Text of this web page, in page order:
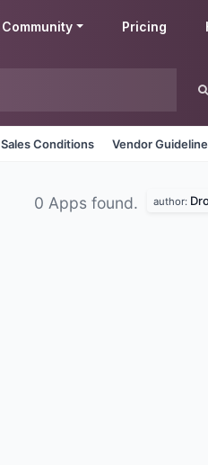
Community Pricing
Sales Conditions Vendor
0 Apps found. author: